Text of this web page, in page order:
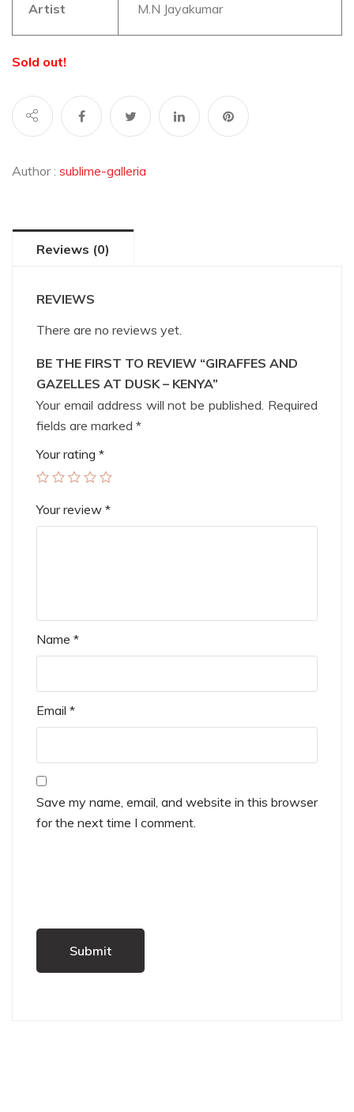
Artist M.N Jayakumar
Sold out!
Author : sublime-galleria
Reviews (0)
REVIEWS
There are no reviews yet.
BE THE FIRST TO REVIEW “GIRAFFES AND
GAZELLES AT DUSK – KENYA”
Your email address will not be published. Required
fields are marked *
Your rating *
Your review *
Name *
Email *
Save my name, email, and website in this browser
for the next time I comment.